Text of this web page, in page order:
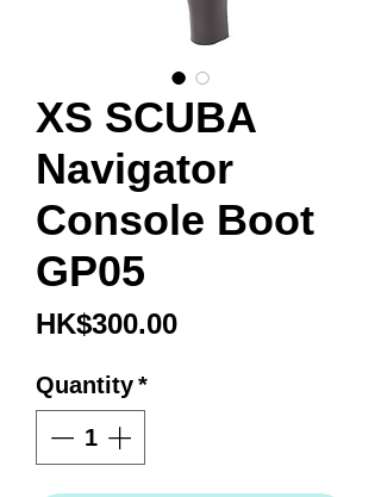
XS SCUBA
Navigator
Console Boot
GP05
HK$300.00Price
Quantity*